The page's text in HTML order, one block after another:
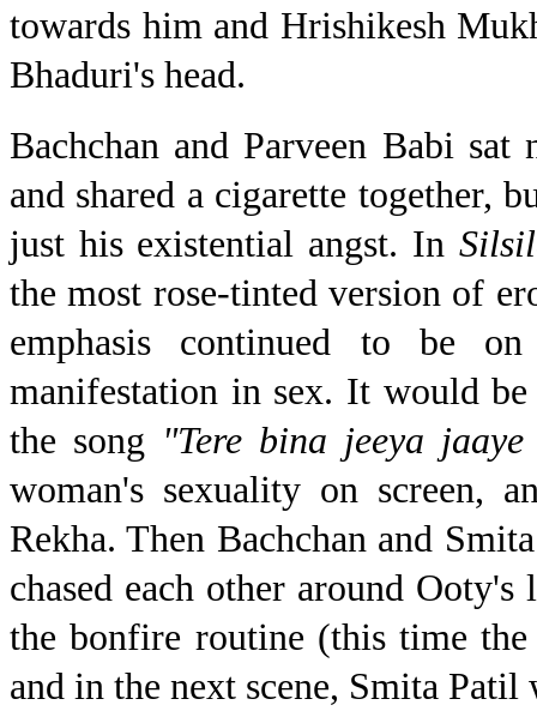
towards him and Hrishikesh
Bhaduri's head.
Bachchan and Parveen Babi
and shared a cigarette together,
just his existential angst. In
the most rose-tinted version of
emphasis continued to be
manifestation in sex. It would
the song "Tere bina jeeya
woman's sexuality on screen,
Rekha.Then Bachchan and
chased each other around
the bonfire routine (this time
and in the next scene, Smita